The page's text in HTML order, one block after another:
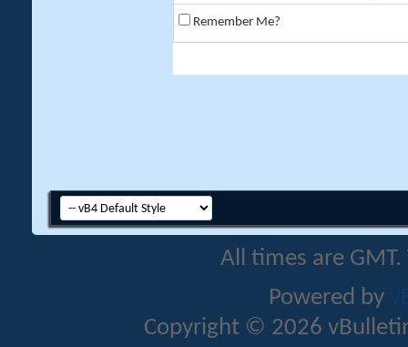
Remember Me?
All times are
Powered by
Copyright © 2026